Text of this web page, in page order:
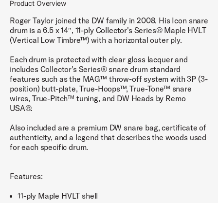
Product Overview
Roger Taylor joined the DW family in 2008. His Icon snare
drum is a 6.5 x 14″, 11-ply Collector's Series® Maple HVLT
(Vertical Low Timbre™) with a horizontal outer ply.
Each drum is protected with clear gloss lacquer and
includes Collector's Series® snare drum standard
features such as the MAG™ throw-off system with 3P (3-
position) butt-plate, True-Hoops™, True-Tone™ snare
wires, True-Pitch™ tuning, and DW Heads by Remo
USA®.
Also included are a premium DW snare bag, certificate of
authenticity, and a legend that describes the woods used
for each specific drum.
Features:
11-ply Maple HVLT shell